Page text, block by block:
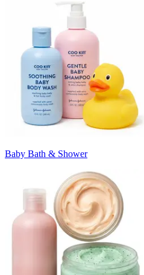
Baby Bath & Shower